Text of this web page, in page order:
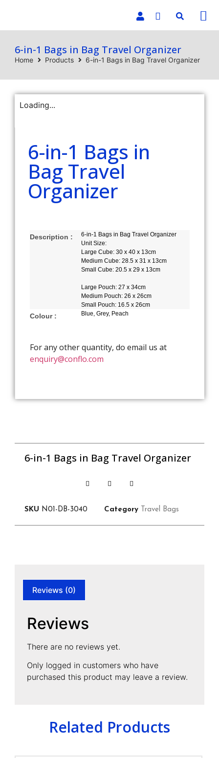
6-in-1 Bags in Bag Travel Organizer
Home Products 6-in-1 Bags in Bag Travel Organizer
Loading...
6-in-1 Bags in
Bag Travel
Organizer
Description :
6-in-1 Bags in Bag Travel Organizer
Unit Size:
Large Cube: 30 x 40 x 13cm
Medium Cube: 28.5 x 31 x 13cm
Small Cube: 20.5 x 29 x 13cm
Large Pouch: 27 x 34cm
Medium Pouch: 26 x 26cm
Small Pouch: 16.5 x 26cm
Colour : Blue, Grey, Peach
For any other quantity, do email us at
enquiry@conflo.com
6-in-1 Bags in Bag Travel Organizer
SKU N01-DB-3040 Category Travel Bags
Reviews (0)
Reviews
There are no reviews yet.
Only logged in customers who have
purchased this product may leave a review.
Related Products